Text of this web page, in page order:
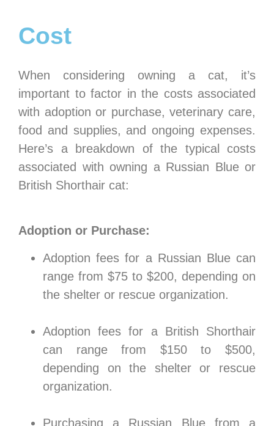
Cost
When considering owning a cat, it’s
important to factor in the costs associated
with adoption or purchase, veterinary care,
food and supplies, and ongoing expenses.
Here’s a breakdown of the typical costs
associated with owning a Russian Blue or
British Shorthair cat:
Adoption or Purchase:
Adoption fees for a Russian Blue can
range from $75 to $200, depending on
the shelter or rescue organization.
Adoption fees for a British Shorthair
can range from $150 to $500,
depending on the shelter or rescue
organization.
Purchasing a Russian Blue from a